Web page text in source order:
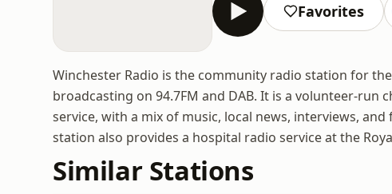
Favorites
Winchester Radio is the community radio station for
broadcasting on 94.7FM and DAB. It is a volunteer-
service, with a mix of music, local news, interviews,
station also provides a hospital radio service at the
Similar Stations